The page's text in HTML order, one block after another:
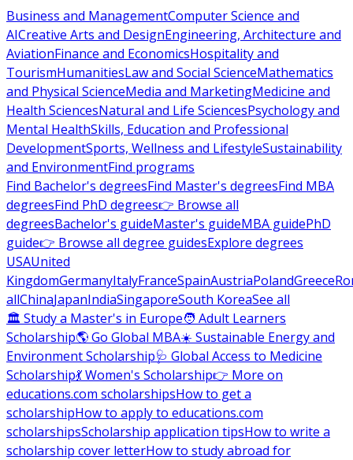
Business and ManagementComputer Science and
AICreative Arts and DesignEngineering, Architecture and
AviationFinance and EconomicsHospitality and
TourismHumanitiesLaw and Social ScienceMathematics
and Physical ScienceMedia and MarketingMedicine and
Health SciencesNatural and Life SciencesPsychology and
Mental HealthSkills, Education and Professional
DevelopmentSports, Wellness and LifestyleSustainability
and EnvironmentFind programs
Find Bachelor's degreesFind Master's degreesFind MBA
degreesFind PhD degrees👉 Browse all
degreesBachelor's guideMaster's guideMBA guidePhD
guide👉 Browse all degree guidesExplore degrees
USAUnited
KingdomGermanyItalyFranceSpainAustriaPolandGreece
allChinaJapanIndiaSingaporeSouth KoreaSee all
🏛 Study a Master's in Europe🧑 Adult Learners
Scholarship🌎 Go Global MBA☀️ Sustainable Energy and
Environment Scholarship🩺 Global Access to Medicine
Scholarship💃 Women's Scholarship👉 More on
educations.com scholarshipsHow to get a
scholarshipHow to apply to educations.com
scholarshipsScholarship application tipsHow to write a
scholarship cover letterHow to study abroad for